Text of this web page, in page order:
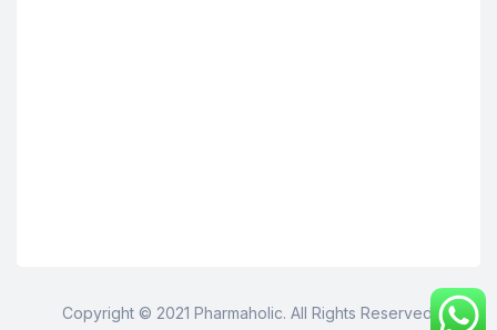
Copyright © 2021 Pharmaholic. All Rights Reserved.